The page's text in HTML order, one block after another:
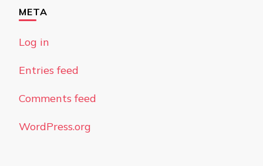
META
Log in
Entries feed
Comments feed
WordPress.org